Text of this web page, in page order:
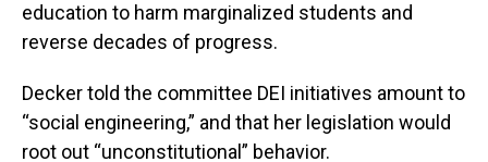
education to harm marginalized students and
reverse decades of progress.
Decker told the committee DEI initiatives amount to
“social engineering,” and that her legislation would
root out “unconstitutional” behavior.